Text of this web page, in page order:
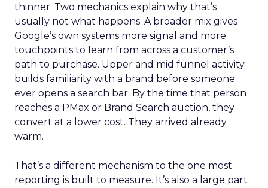
thinner. Two mechanics explain why that’s
usually not what happens. A broader mix gives
Google’s own systems more signal and more
touchpoints to learn from across a customer’s
path to purchase. Upper and mid funnel activity
builds familiarity with a brand before someone
ever opens a search bar. By the time that person
reaches a PMax or Brand Search auction, they
convert at a lower cost. They arrived already
warm.
That’s a different mechanism to the one most
reporting is built to measure. It’s also a large part